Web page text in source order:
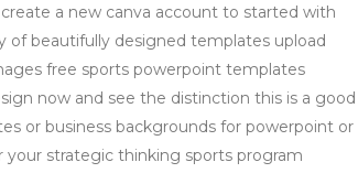
a new canva account to started with
of beautifully designed templates upload
free sports powerpoint templates
now and see the distinction this is a good
or business backgrounds for powerpoint or
strategic thinking sports program